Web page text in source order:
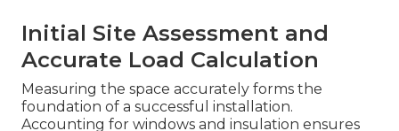
Initial Site Assessment and
Accurate Load Calculation
Measuring the space accurately forms the
foundation of a successful installation.
Accounting for windows and insulation ensures